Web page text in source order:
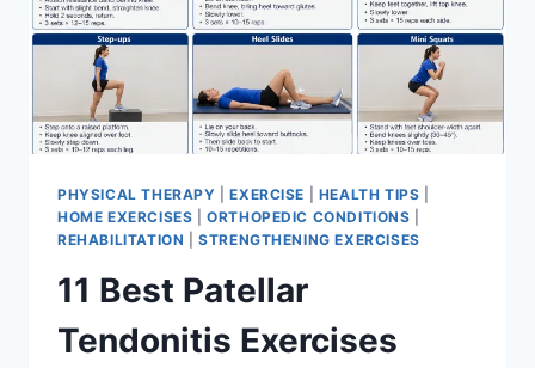
PHYSICAL THERAPY |EXERCISE HEALTH TIPS
HOME EXERCISES |ORTHOPEDIC CONDITIONS
REHABILITATION |STRENGTHENING EXERCISES
11 Best Patellar
Tendonitis Exercises